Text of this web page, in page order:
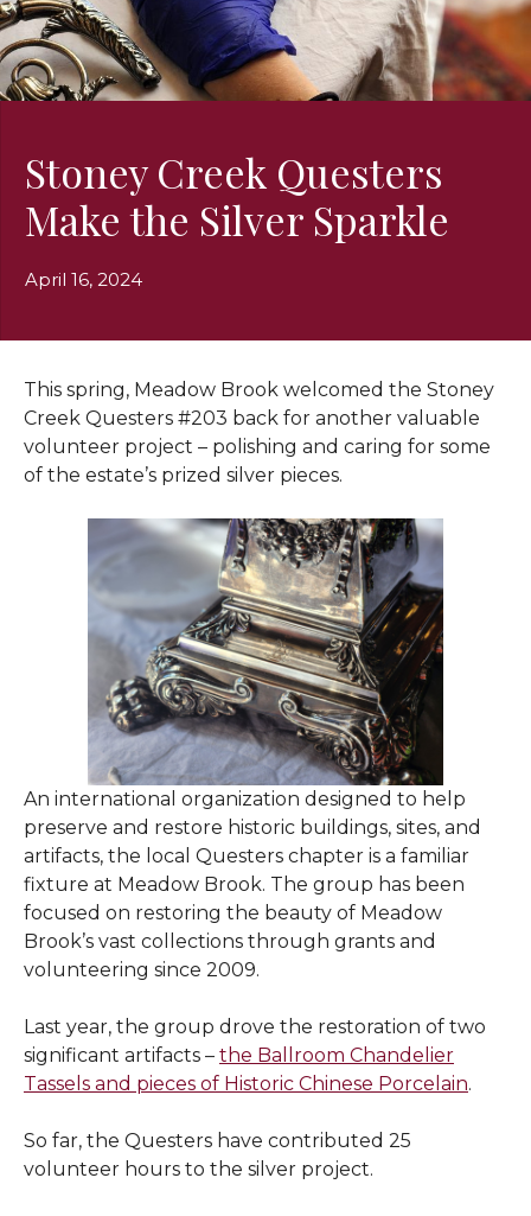
Stoney Creek Questers
Make the Silver Sparkle
April 16, 2024
This spring, Meadow Brook welcomed the Stoney
Creek Questers #203 back for another valuable
volunteer project – polishing and caring for some
of the estate’s prized silver pieces.
An international organization designed to help
preserve and restore historic buildings, sites, and
artifacts, the local Questers chapter is a familiar
fixture at Meadow Brook. The group has been
focused on restoring the beauty of Meadow
Brook’s vast collections through grants and
volunteering since 2009.
Last year, the group drove the restoration of two
significant artifacts – the Ballroom Chandelier
Tassels and pieces of Historic Chinese Porcelain.
So far, the Questers have contributed 25
volunteer hours to the silver project.